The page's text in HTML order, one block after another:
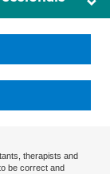
therapists and
be correct and